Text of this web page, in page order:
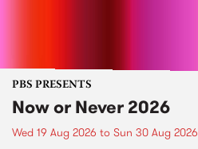
PBS PRESENTS
Now or Never 2026
Wed 19 Aug 2026 to Sun 30 Aug 2026